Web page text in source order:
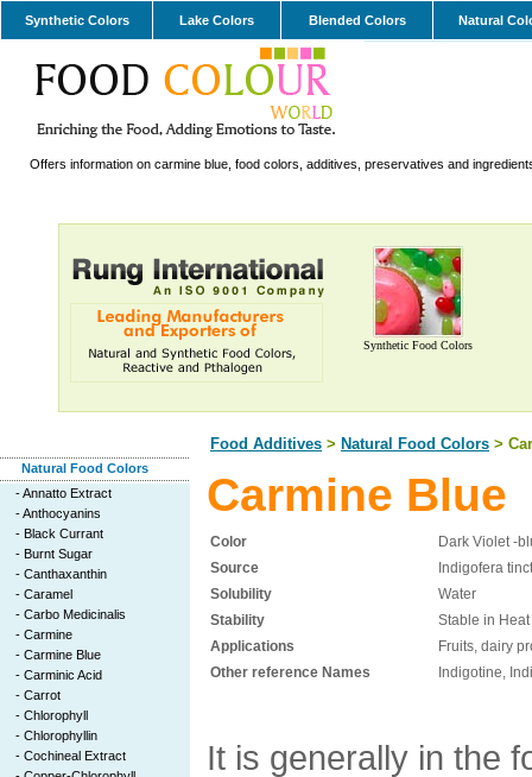
Synthetic Colors Lake Colors Blended Colors Natural
Offers information on carmine blue, food colors, additives, preservatives and
Synthetic Food Colors
Food Additives > Natural Food Colors >
Natural Food Colors
-Annatto Extract
-Anthocyanins
- Black Currant
- Burnt Sugar
- Canthaxanthin
- Caramel
- Carbo Medicinalis
- Carmine
- Carmine Blue
- Carminic Acid
- Carrot
- Chlorophyll
- Chlorophyllin
- Cochineal Extract
Carmine Blue
Color
Dark Violet -
Source
Indigofera
Solubility
Water
Stability
Stable in
Applications
Fruits, dairy
Other reference Names
Indigotine,
It is generally in the